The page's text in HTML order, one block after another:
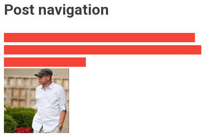
Post navigation